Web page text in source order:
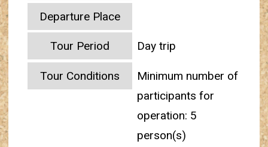
Departure Place
Tour Period Day trip
Tour Conditions
Minimum number of
participants for
operation: 5
person(s)